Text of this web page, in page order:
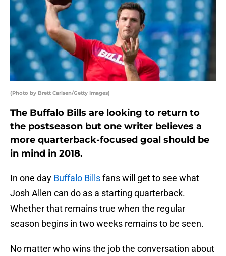
(Photo by Brett Carlsen/Getty Images)
The Buffalo Bills are looking to return to
the postseason but one writer believes a
more quarterback-focused goal should be
in mind in 2018.
In one day Buffalo Billsfans will get to see what
Josh Allen can do as a starting quarterback.
Whether that remains true when the regular
season begins in two weeks remains to be seen.
No matter who wins the job the conversation about